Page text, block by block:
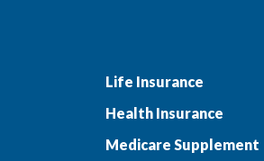
Life Insurance
Health Insurance
Medicare Supplement